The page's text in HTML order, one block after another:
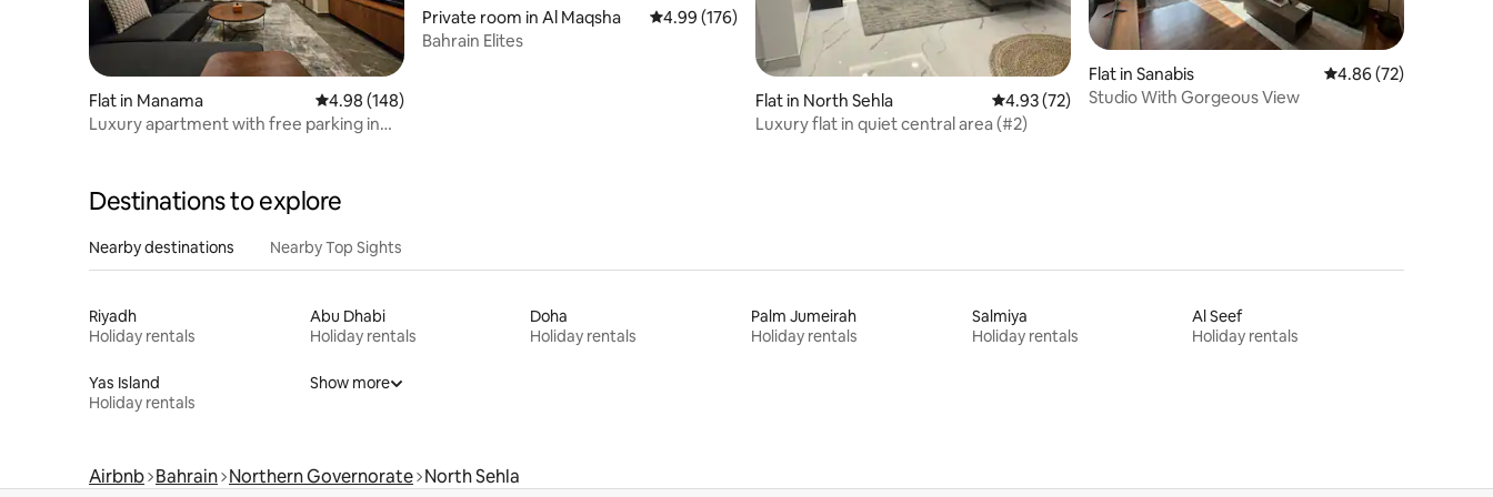
Flat in Manama 4.98 out of 5 average rating, 148 reviews
4.98 (148)
Luxury apartment with free parking in
Private room in Al Maqsha 4.99 out of 5 average rating, 176 reviews
4.99 (176)
Bahrain Elites
Flat in North Sehla 4.93 out of 5 average rating, 72 reviews
4.93 (72)
Luxury flat in quiet central area (#2)
Flat in Sanabis 4.86 out of 5 average
4.86 (72)
Studio With Gorgeous View
Destinations to explore
Nearby destinations Nearby Top Sights
Riyadh
Holiday rentals
Abu Dhabi
Holiday rentals
Doha
Holiday rentals
Palm Jumeirah
Holiday rentals
Salmiya
Holiday rentals
Al Seef
Holiday rentals
Yas Island
Holiday rentals
Show more
Airbnb Bahrain Northern Governorate North Sehla